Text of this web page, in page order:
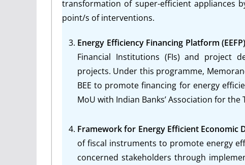
transformation of super-efficient appliances
point/s of interventions.
Energy Efficiency Financing Platform (EEFP)
Financial Institutions (FIs) and project
projects. Under this programme,
BEE to promote financing for energy
MoU with Indian Banks’ Association for
Framework for Energy Efficient Economic
of fiscal instruments to promote energy
concerned stakeholders through